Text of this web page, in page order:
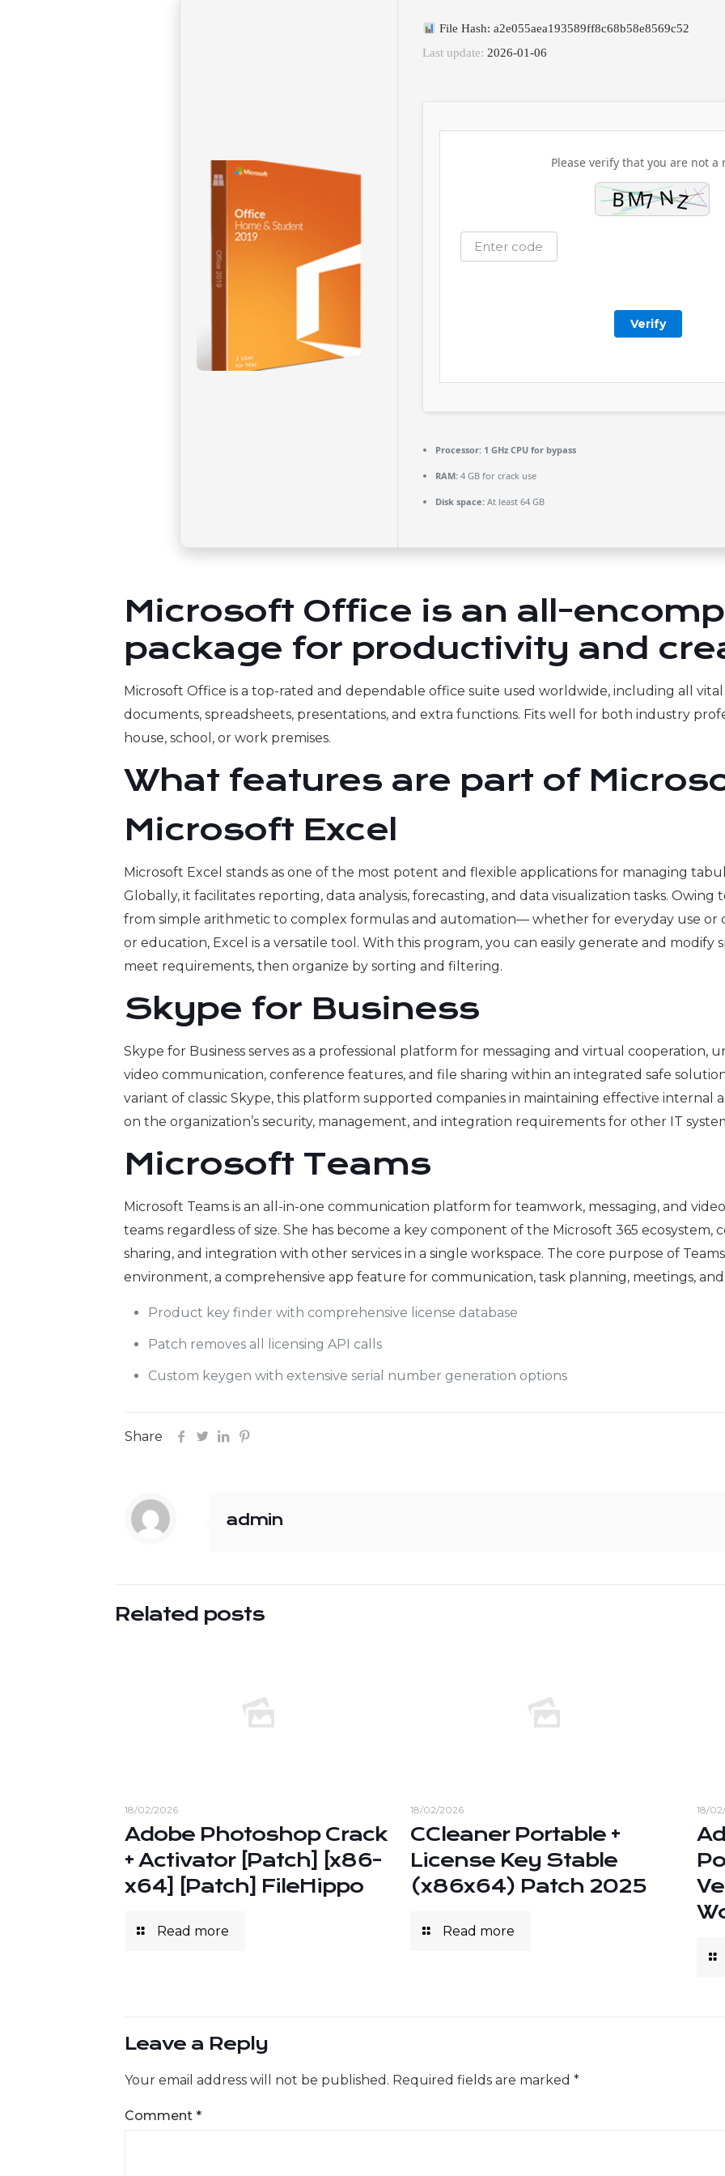
File Hash: a2e055aea193589ff8c68b58e8569c52
Last update: 2026-01-06
Please verify that you are not a
Verify
Processor:1 GHz CPU for bypass
RAM:4 GB for crack use
Disk space:At least 64 GB
Microsoft Office is an all-
package for productivity and
Microsoft Office is a top-rated and dependable office suite used worldwide, including all
documents, spreadsheets, presentations, and extra functions. Fits well for both industry
house, school, or work premises.
What features are part of
Microsoft Excel
Microsoft Excel stands as one of the most potent and flexible applications for managing
Globally, it facilitates reporting, data analysis, forecasting, and data visualization tasks.
from simple arithmetic to complex formulas and automation— whether for everyday use or
or education, Excel is a versatile tool. With this program, you can easily generate and modify
meet requirements, then organize by sorting and filtering.
Skype for Business
Skype for Business serves as a professional platform for messaging and virtual cooperation,
video communication, conference features, and file sharing within an integrated safe
variant of classic Skype, this platform supported companies in maintaining effective internal
on the organization’s security, management, and integration requirements for other IT
Microsoft Teams
Microsoft Teams is an all-in-one communication platform for teamwork, messaging, and
teams regardless of size. She has become a key component of the Microsoft 365 ecosystem,
sharing, and integration with other services in a single workspace. The core purpose of
environment, a comprehensive app feature for communication, task planning, meetings,
Product key finder with comprehensive license database
Patch removes all licensing API calls
Custom keygen with extensive serial number generation options
Share
admin
Related posts
18/02/2026
Adobe Photoshop Crack
+ Activator [Patch] [x86-
x64] [Patch] FileHippo
Read more
18/02/2026
CCleaner Portable +
License Key Stable
(x86x64) Patch 2025
Read more
18/
Leave a Reply
Your email address will not be published. Required fields are marked *
Comment *